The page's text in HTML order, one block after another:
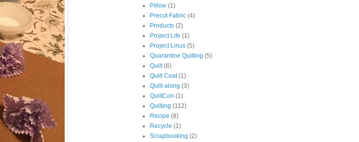
Pillow (1)
Precut Fabric (4)
Products (2)
Project Life (1)
Project Linus (5)
Quarantine Quilting (5)
Quilt (6)
Quilt Coat (1)
Quilt-along (3)
QuiltCon (1)
Quilting (112)
Recipe (8)
Recycle (1)
Scrapbooking (2)